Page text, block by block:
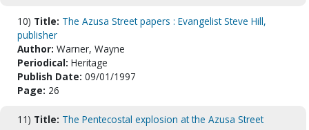
10) Title: The Azusa Street papers : Evangelist Steve Hill,
publisher
Author: Warner, Wayne
Periodical: Heritage
Publish Date: 09/01/1997
Page: 26
11) Title: The Pentecostal explosion at the Azusa Street